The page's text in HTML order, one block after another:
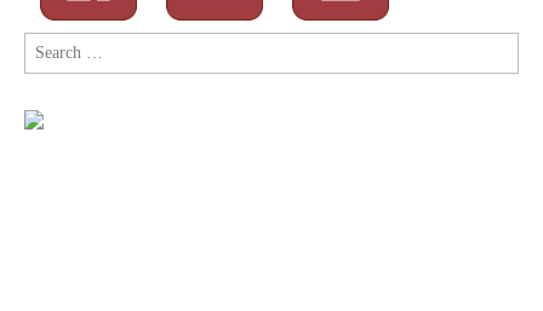
Search
for: